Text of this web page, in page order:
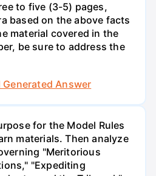
to five (3-5) pages,
based on the above facts
material covered in the
be sure to address the
Generated Answer
for the Model Rules
materials. Then analyze
"Meritorious
"Expediting